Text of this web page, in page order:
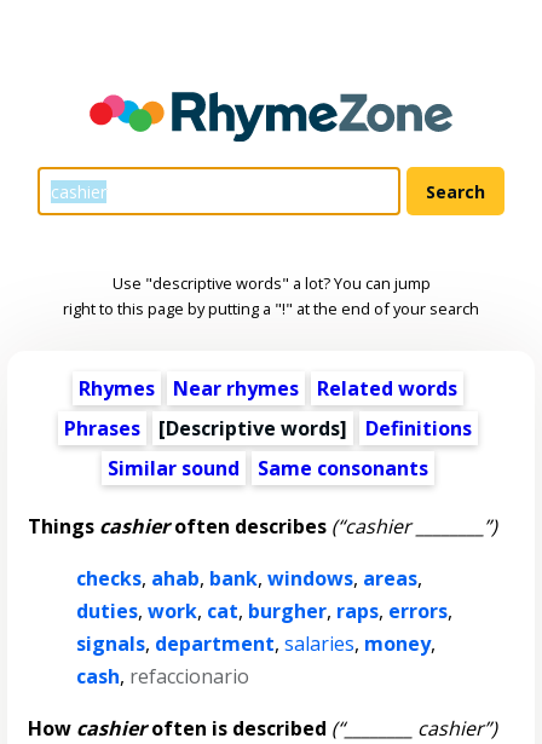
Use "descriptive words" a lot? You can jump
right to this page by putting a "!" at the end of your search
Rhymes Near rhymes
Related words
Phrases
[Descriptive words]
Definitions
Similar sound
Same consonants
Things cashieroften describes (“cashier ________”)
checks, ahab, bank,windows, areas,
duties,work, cat, burgher, raps, errors,
signals, department,salaries, money,
cash, refaccionario
How cashieroften is described (“________ cashier”)